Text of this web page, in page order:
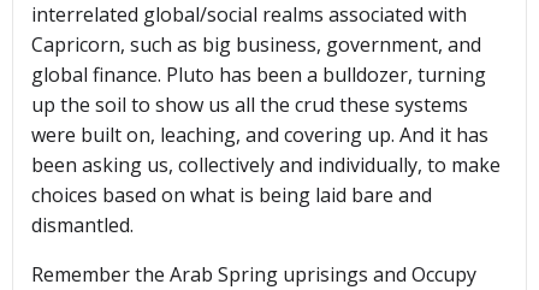
interrelated global/social realms associated with
Capricorn, such as big business, government, and
global finance. Pluto has been a bulldozer, turning
up the soil to show us all the crud these systems
were built on, leaching, and covering up. And it has
been asking us, collectively and individually, to make
choices based on what is being laid bare and
dismantled.
Remember the Arab Spring uprisings and Occupy